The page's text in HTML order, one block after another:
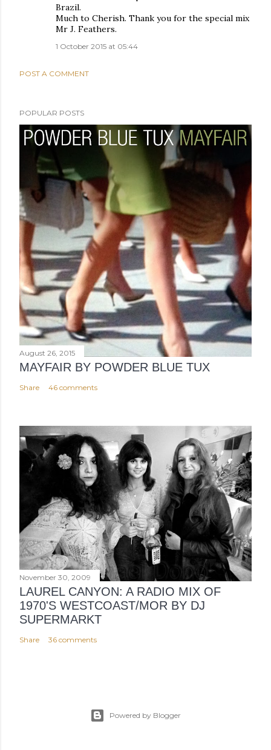
Brazil.
Much to Cherish. Thank you for the special mix
Mr J. Feathers.
1 October 2015 at 05:44
POST A COMMENT
POPULAR POSTS
August 26, 2015
MAYFAIR BY POWDER BLUE TUX
Share 46 comments
November 30, 2009
LAUREL CANYON: A RADIO MIX OF
1970'S WESTCOAST/MOR BY DJ
SUPERMARKT
Share 36 comments
Powered by Blogger